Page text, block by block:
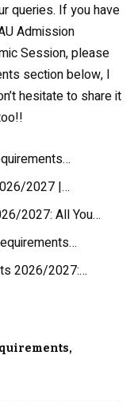
queries. If you have
Admission
Session, please
section below, I
hesitate to share it
2027 |…
2027: All You…
2026/2027:…